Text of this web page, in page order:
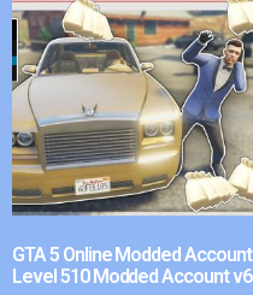
GTA 5 Online Modded Account
Level 510 Modded Account v6